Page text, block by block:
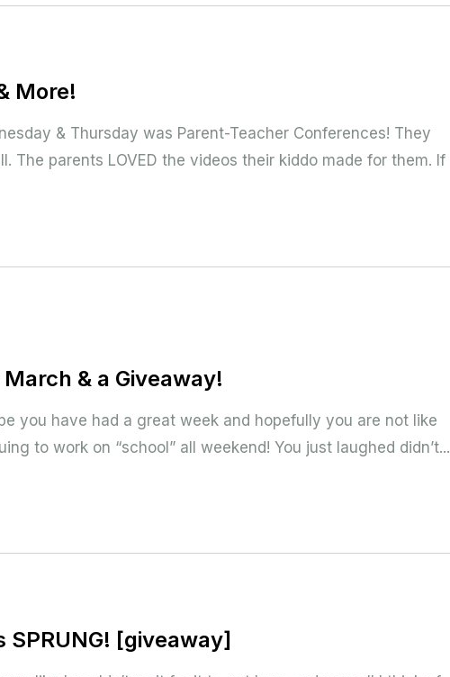
More!
& Thursday was Parent-Teacher Conferences! They
The parents LOVED the videos their kiddo made for them. If
& a Giveaway!
you have had a great week and hopefully you are not like
to work on “school” all weekend! You just laughed didn’t...
SPRUNG! [giveaway]